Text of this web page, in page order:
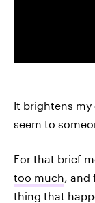
It brightens
seem to
For that brief
too much, and
thing that